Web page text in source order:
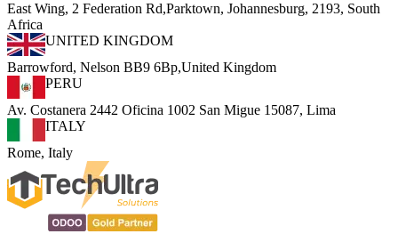
East Wing, 2 Federation Rd,Parktown, Johannesburg, 2193, South
Africa
UNITED KINGDOM
Barrowford, Nelson BB9 6Bp,United Kingdom
PERU
Av. Costanera 2442 Oficina 1002 San Migue 15087, Lima
ITALY
Rome, Italy